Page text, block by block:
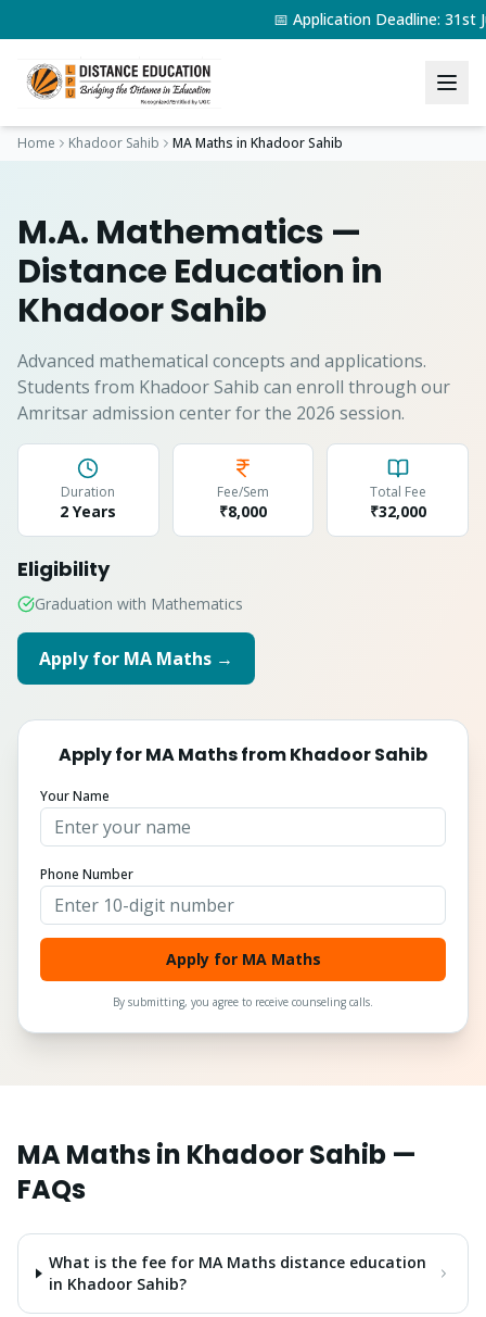
📅 Application Deadline:
Home Khadoor Sahib MA Maths in Khadoor Sahib
M.A. Mathematics —
Distance Education in
Khadoor Sahib
Advanced mathematical concepts and applications.
Students from Khadoor Sahib can enroll through our
Amritsar admission center for the 2026 session.
Duration
2 Years
Fee/Sem
₹8,000
Total Fee
₹32,000
Eligibility
Graduation with Mathematics
Apply for MA Maths →
Apply forMA MathsfromKhadoor Sahib
Your Name
Phone Number
Apply for MA Maths
By submitting, you agree to receive counseling calls.
MA Mathsin Khadoor Sahib —
FAQs
What is the fee for MA Maths distance education
in Khadoor Sahib?